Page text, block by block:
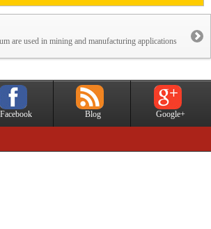
are used in mining and manufacturing applications
Facebook Blog Google+